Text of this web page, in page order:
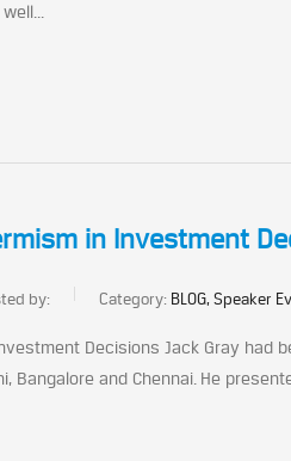
in Investment
by: Category: BLOG, Speaker
Decisions Jack Gray
Bangalore and Chennai. He